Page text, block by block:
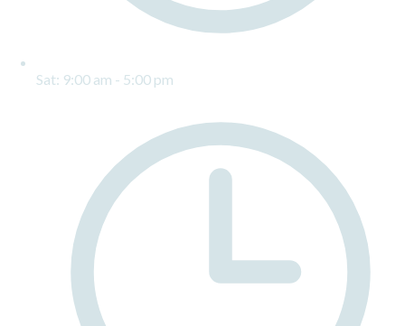
Sat: 9:00 am - 5:00 pm